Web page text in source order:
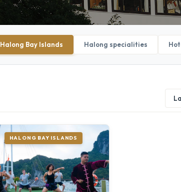
Halong Bay Islands Halong specialities
HALONG BAY ISLANDS